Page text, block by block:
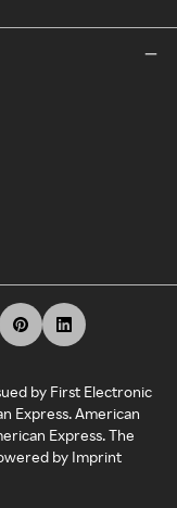
by First Electronic
Express. American
Express. The
by Imprint